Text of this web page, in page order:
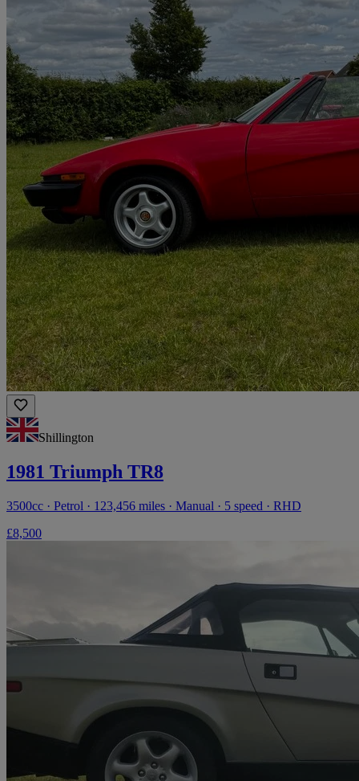
Shillington
1981 Triumph TR8
3500cc · Petrol · 123,456 miles · Manual · 5 speed · RHD
£8,500